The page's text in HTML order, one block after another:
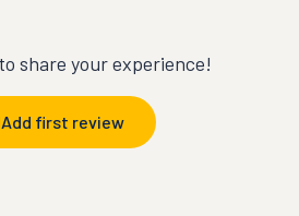
share your experience!
Add first review